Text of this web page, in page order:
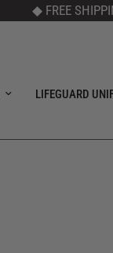
◆ FREE
LIFEGUARD